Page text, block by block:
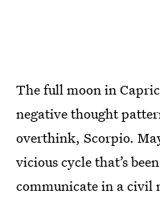
The full moon in
negative thought
overthink, Scorpio.
vicious cycle that’s
communicate in a civil